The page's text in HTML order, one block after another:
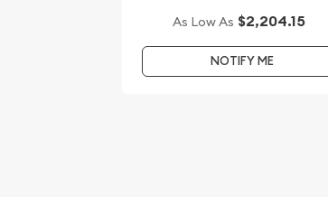
As Low As $2,204.15
NOTIFY ME